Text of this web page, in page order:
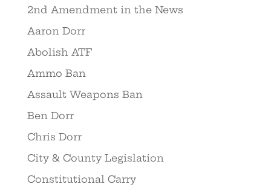
2nd Amendment in the News
Aaron Dorr
Abolish ATF
Ammo Ban
Assault Weapons Ban
Ben Dorr
Chris Dorr
City & County Legislation
Constitutional Carry